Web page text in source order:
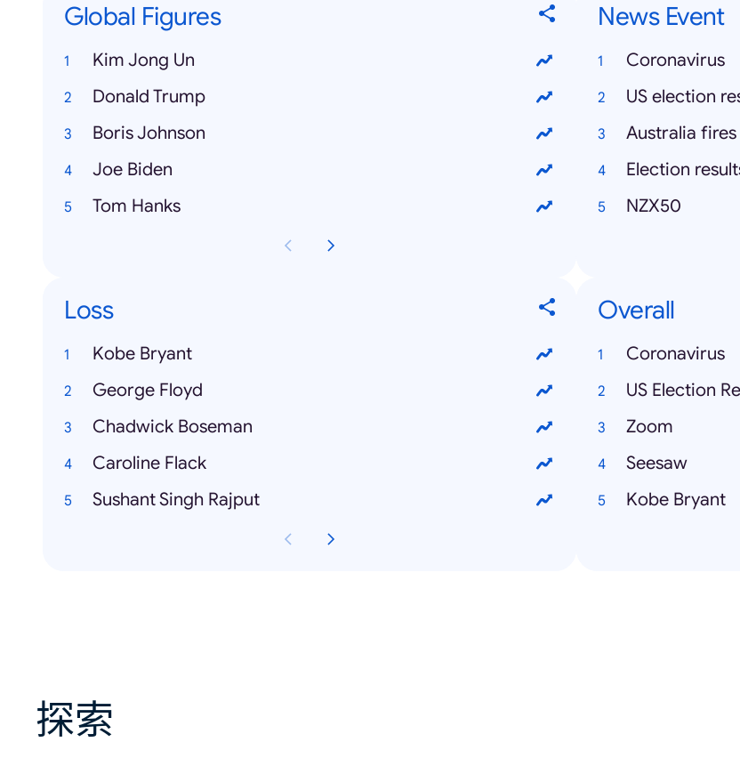
Global Figures
Kim Jong Un
Donald Trump
Boris Johnson
Joe Biden
Tom Hanks
News Event
Coronavirus
US election
Australia fires
Election
NZX50
Loss
Kobe Bryant
George Floyd
Chadwick Boseman
Caroline Flack
Sushant Singh Rajput
Overall
Coronavirus
US Election
Zoom
Seesaw
Kobe Bryant
探索